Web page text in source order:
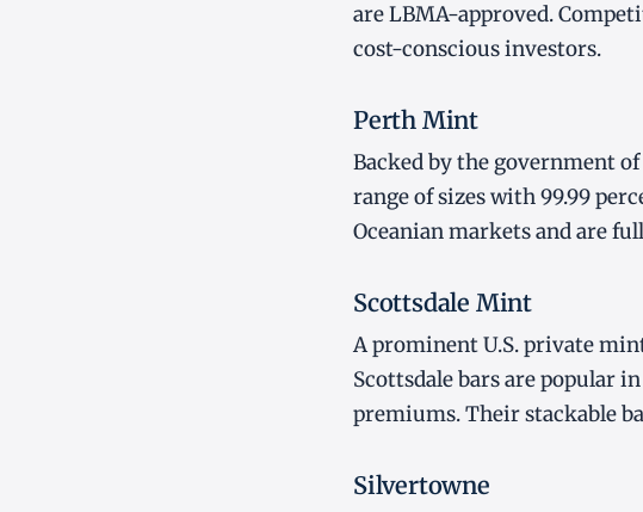
are LBMA-approved.
cost-conscious investors.
Perth Mint
Backed by the government
range of sizes with 99.99
Oceanian markets and are
Scottsdale Mint
A prominent U.S. private
Scottsdale bars are popular
premiums. Their stackable
Silvertowne